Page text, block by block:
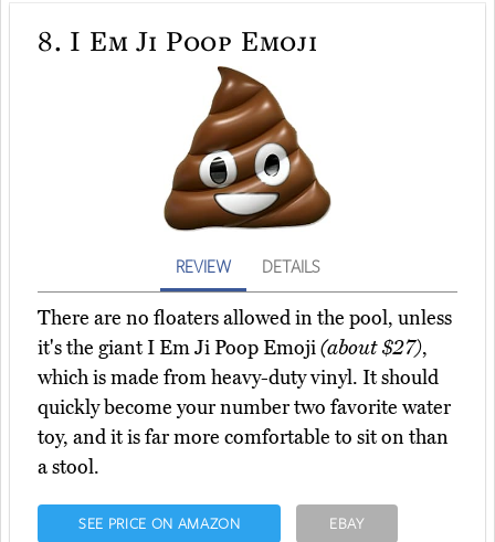
8. I Em Ji Poop Emoji
REVIEW DETAILS
There are no floaters allowed in the pool, unless
it's the giant I Em Ji Poop Emoji(about $27),
which is made from heavy-duty vinyl. It should
quickly become your number two favorite water
toy, and it is far more comfortable to sit on than
a stool.
SEE PRICE ON AMAZON EBAY